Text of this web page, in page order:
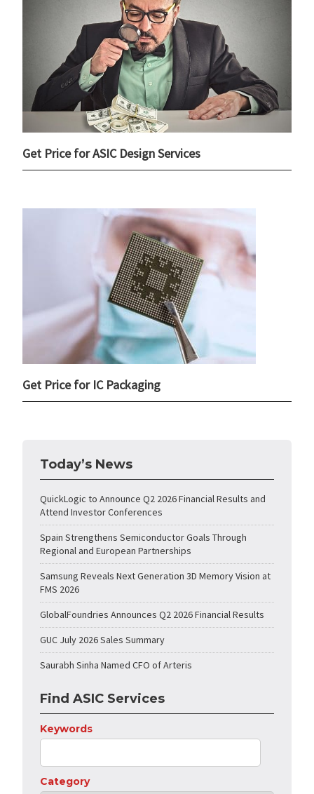
Get Price for ASIC Design Services
Get Price for IC Packaging
Today’s News
QuickLogic to Announce Q2 2026 Financial Results and
Attend Investor Conferences
Spain Strengthens Semiconductor Goals Through
Regional and European Partnerships
Samsung Reveals Next Generation 3D Memory Vision at
FMS 2026
GlobalFoundries Announces Q2 2026 Financial Results
GUC July 2026 Sales Summary
Saurabh Sinha Named CFO of Arteris
Find ASIC Services
Keywords
Category